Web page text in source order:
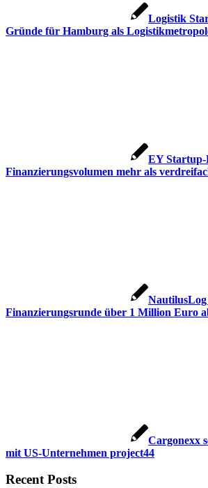
Logistik
Gründe für Hamburg als
EY Startup-
Finanzierungsvolumen mehr als
NautilusLog
Finanzierungsrunde über 1 Million Euro
Cargonexx
mit US-Unternehmen project44
Recent Posts